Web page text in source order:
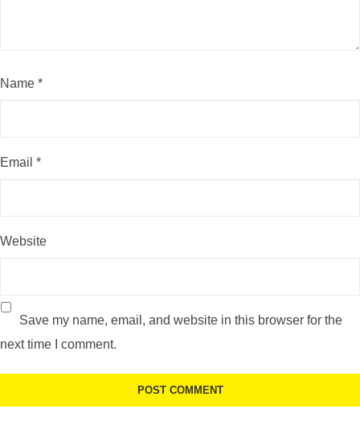
Name *
Email *
Website
Save my name, email, and website in this browser for the
next time I comment.